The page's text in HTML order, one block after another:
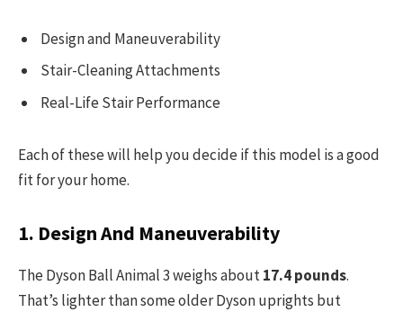
Design and Maneuverability
Stair-Cleaning Attachments
Real-Life Stair Performance
Each of these will help you decide if this model is a good
fit for your home.
1. Design And Maneuverability
The Dyson Ball Animal 3 weighs about17.4 pounds.
That’s lighter than some older Dyson uprights but